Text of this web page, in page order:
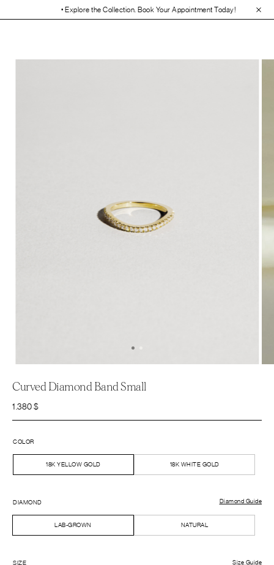
• Explore the Collection. Book Your Appointment Today!• 30-Day
Curved Diamond Band Small
1.380$
COLOR
18K YELLOW GOLD 18K WHITE GOLD
DIAMOND
LAB-GROWN NATURAL
Diamond Guide
SIZE Size Guide